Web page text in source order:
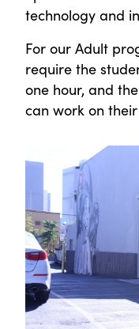
technology and
For our Adult
require the
one hour, and
can work on